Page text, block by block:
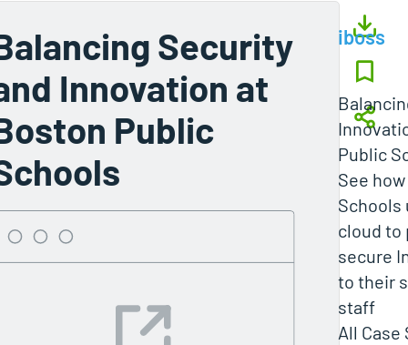
Security
Innovation at
Public
iboss
Public
See
Schools
cloud to
secure
to their
staff
All